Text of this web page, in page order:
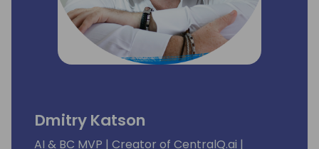
Dmitry Katson
AI & BC MVP | Creator of CentralQ.ai |